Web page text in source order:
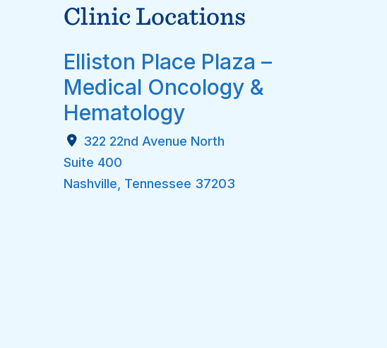
Clinic Locations
Elliston Place Plaza –
Medical Oncology &
Hematology
322 22nd Avenue North
Suite 400
Nashville Tennessee 37203